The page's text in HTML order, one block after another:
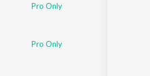
Pro Only
Pro Only